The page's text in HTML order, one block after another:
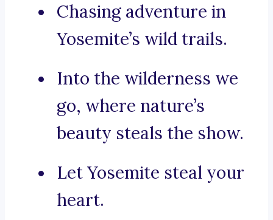
Chasing adventure in
Yosemite’s wild trails.
Into the wilderness we
go, where nature’s
beauty steals the show.
Let Yosemite steal your
heart.